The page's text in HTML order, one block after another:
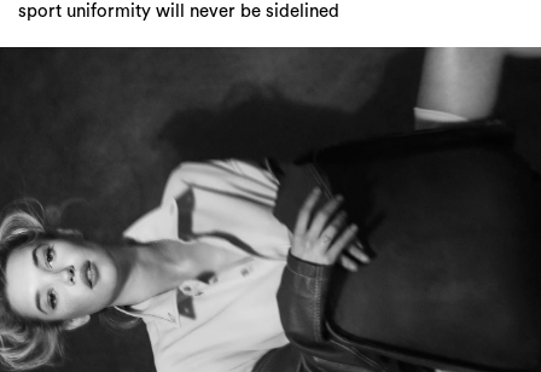
sport uniformity will never be sidelined